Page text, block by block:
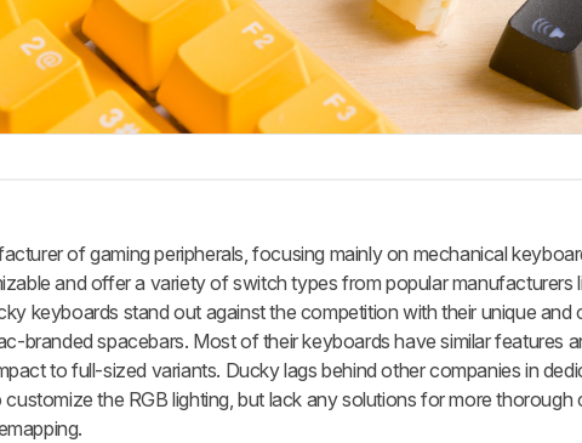
of gaming peripherals, focusing mainly on mechanical
and offer a variety of switch types from popular manufacturers
keyboards stand out against the competition with their unique and
branded spacebars. Most of their keyboards have similar features
to full-sized variants. Ducky lags behind other companies in
the RGB lighting, but lack any solutions for more thorough